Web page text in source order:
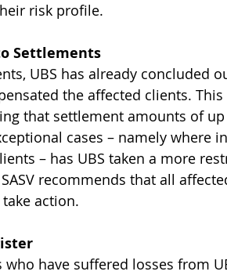
risk profile.
Settlements
UBS has already concluded
the affected clients.
that settlement amounts of
cases – namely where
– has UBS taken a more
recommends that all
action.
who have suffered losses from